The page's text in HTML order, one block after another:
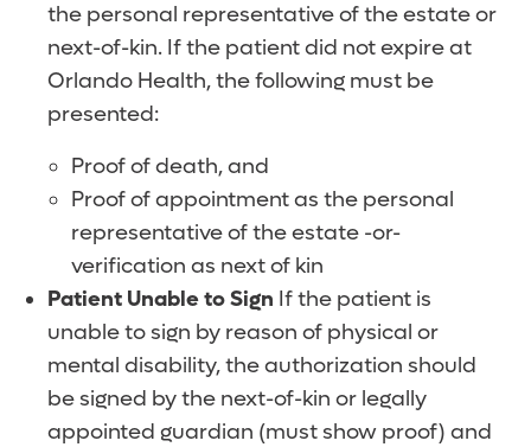
the personal representative of the estate or
next-of-kin. If the patient did not expire at
Orlando Health, the following must be
presented:
Proof of death, and
Proof of appointment as the personal
representative of the estate -or-
verification as next of kin
Patient Unable to Sign If the patient is
unable to sign by reason of physical or
mental disability, the authorization should
be signed by the next-of-kin or legally
appointed guardian (must show proof) and